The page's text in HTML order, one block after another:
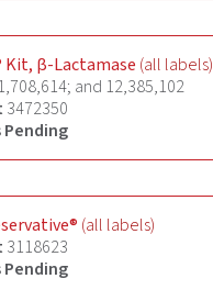
Kit, β-Lactamase (all labels)
and 12,385,102
3472350
® (all labels)
3118623